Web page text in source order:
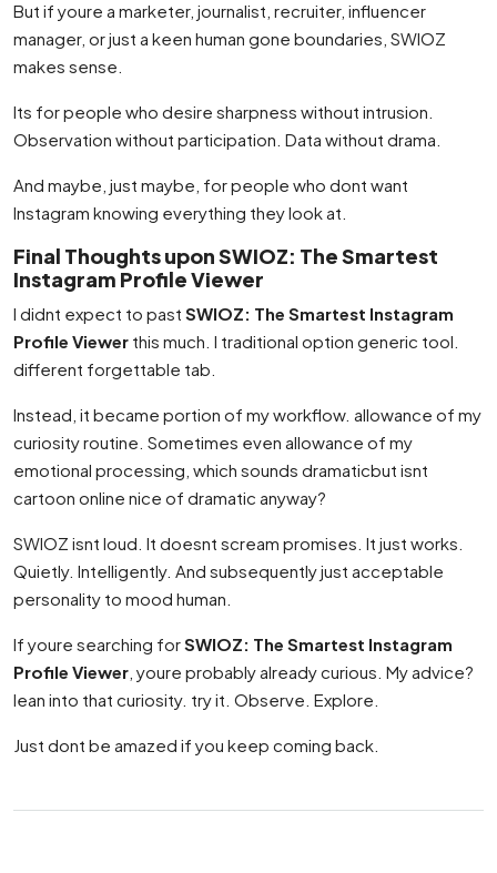
But if youre a marketer, journalist, recruiter, influencer
manager, or just a keen human gone boundaries, SWIOZ
makes sense.
Its for people who desire sharpness without intrusion.
Observation without participation. Data without drama.
And maybe, just maybe, for people who dont want
Instagram knowing everything they look at.
Final Thoughts upon SWIOZ: The Smartest
Instagram Profile Viewer
I didnt expect to past SWIOZ: The Smartest Instagram
Profile Viewer this much. I traditional option generic tool.
different forgettable tab.
Instead, it became portion of my workflow. allowance of my
curiosity routine. Sometimes even allowance of my
emotional processing, which sounds dramaticbut isnt
cartoon online nice of dramatic anyway?
SWIOZ isnt loud. It doesnt scream promises. It just works.
Quietly. Intelligently. And subsequently just acceptable
personality to mood human.
If youre searching forSWIOZ: The Smartest Instagram
Profile Viewer , youre probably already curious. My advice?
lean into that curiosity. try it. Observe. Explore.
Just dont be amazed if you keep coming back.